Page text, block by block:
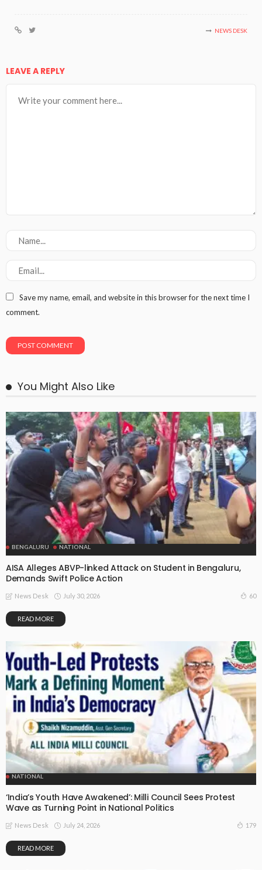
NEWS DESK
LEAVE A REPLY
Save my name, email, and website in this browser for the next time I
comment.
You Might Also Like
BENGALURU NATIONAL
AISA Alleges ABVP-linked Attack on Student in Bengaluru,
Demands Swift Police Action
News Desk July 30, 2026 60
READ MORE
NATIONAL
‘India’s Youth Have Awakened’: Milli Council Sees Protest
Wave as Turning Point in National Politics
News Desk July 24, 2026 179
READ MORE